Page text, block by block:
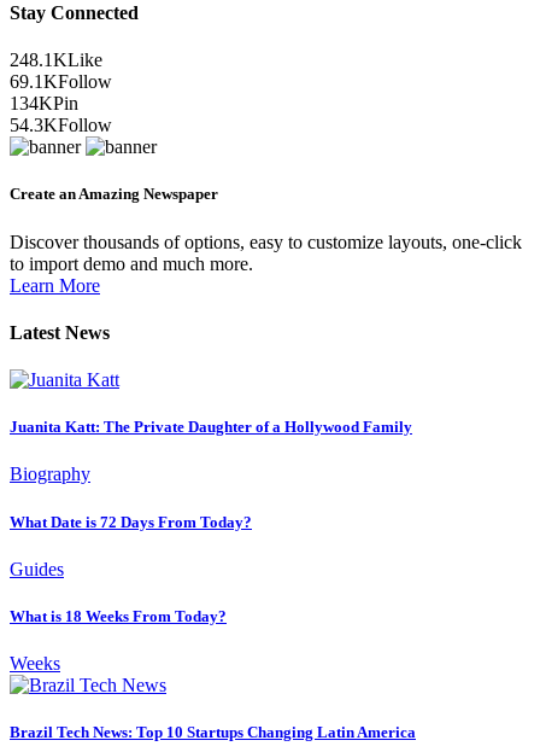
Stay Connected
248.1KLike
69.1KFollow
134KPin
54.3KFollow
Create an Amazing Newspaper
Discover thousands of options, easy to customize layouts, one-click
to import demo and much more.
Learn More
Latest News
Juanita Katt: The Private Daughter of a Hollywood Family
Biography
What Date is 72 Days From Today?
Guides
What is 18 Weeks From Today?
Weeks
Brazil Tech News: Top 10 Startups Changing Latin America